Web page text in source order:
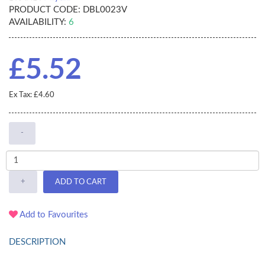
PRODUCT CODE: DBL0023V
AVAILABILITY: 6
£5.52
Ex Tax: £4.60
-
+ ADD TO CART
Add to Favourites
DESCRIPTION